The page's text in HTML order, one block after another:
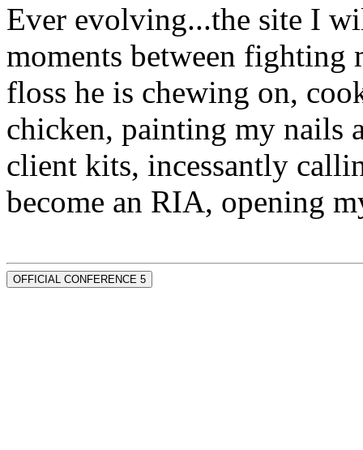
Ever evolving...the site I
moments between fighting
floss he is chewing on,
chicken, painting my nails
client kits, incessantly
become an RIA, opening
OFFICIAL CONFERENCE 5